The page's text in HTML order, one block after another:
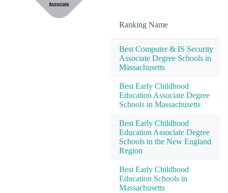
Ranking Name
Best Computer & IS Security
Associate Degree Schools in
Massachusetts
Best Early Childhood
Education Associate Degree
Schools in Massachusetts
Best Early Childhood
Education Associate Degree
Schools in the New England
Region
Best Early Childhood
Education Schools in
Massachusetts